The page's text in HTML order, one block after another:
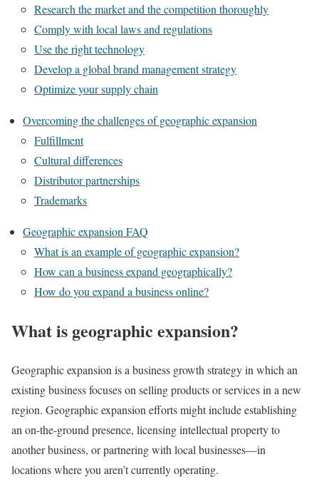
Research the market and the competition thoroughly
Comply with local laws and regulations
Use the right technology
Develop a global brand management strategy
Optimize your supply chain
Overcoming the challenges of geographic expansion
Fulfillment
Cultural differences
Distributor partnerships
Trademarks
Geographic expansion FAQ
What is an example of geographic expansion?
How can a business expand geographically?
How do you expand a business online?
What is geographic expansion?
Geographic expansion is a business growth strategy in which an
existing business focuses on selling products or services in a new
region. Geographic expansion efforts might include establishing
an on-the-ground presence, licensing intellectual property to
another business, or partnering with local businesses—in
locations where you aren’t currently operating.